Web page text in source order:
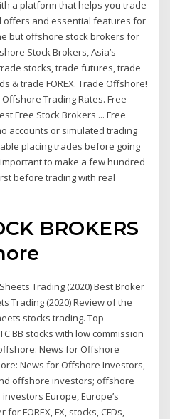
a platform that helps you trade
offers and essential features for
but offshore stock brokers for
Stock Brokers, Asia’s
stocks, trade futures, trade
& trade FOREX. Trade Offshore!
Trading Rates. Free
Free Stock Brokers ... Free
accounts or simulated trading
placing trades before going
to make a few hundred
before trading with real
BROKERS
Trading (2020) Best Broker
Trading (2020) Review of the
stocks trading. Top
BB stocks with low commission
News for Offshore
News for Offshore Investors,
offshore investors; offshore
Europe, Europe’s
FOREX, FX, stocks, CFDs,